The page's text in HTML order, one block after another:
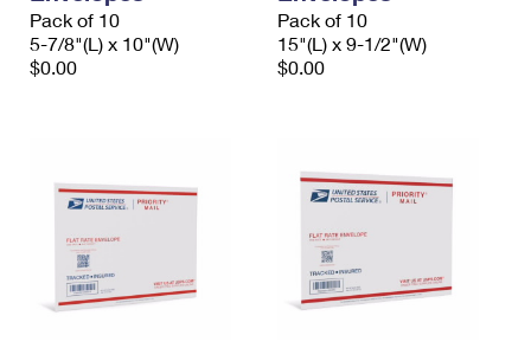
Pack of 10
5-7/8"(L) x 10"(W)
$0.00
Pack of 10
15"(L) x 9-1/2"(W)
$0.00